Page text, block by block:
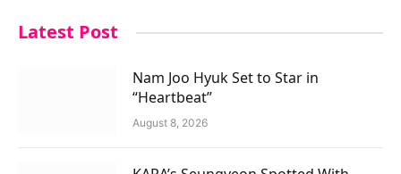
Latest Post
Nam Joo Hyuk Set to Star in
“Heartbeat”
August 8, 2026